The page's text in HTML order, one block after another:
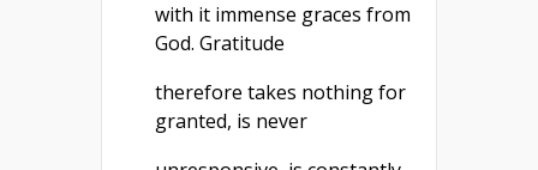
with it immense graces from
God. Gratitude
therefore takes nothing for
granted, is never